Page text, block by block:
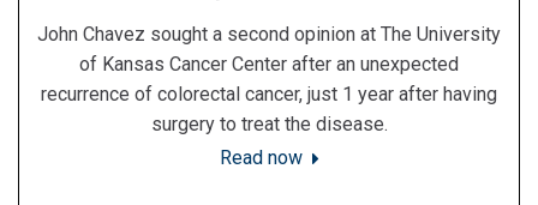
John Chavez sought a second opinion at The University
of Kansas Cancer Center after an unexpected
recurrence of colorectal cancer, just 1 year after having
surgery to treat the disease.
Read now
Seven years after an initial breast cancer diagnosis,
Cynthia Newsome’s breast cancer returned and
metastasized, or spread, to other parts of her body. She
sought a second opinion at The University of Kansas
Cancer Center.
Darren McLaughlin, chief of police in Merriam, Kansas,
came to The University of Kansas Cancer Center for a
second opinion on his cancer diagnosis. He qualified for
CAR T-cell therapy, which saved his life.
Learn more
Sharla Meisenheimer decided to seek a second opinion
at The University of Kansas Cancer Center after being
diagnosed with both breast and lung cancer at the same
time.
Read now
After receiving a diagnosis of prostate cancer, Don Hall,
who lives in rural southern Missouri, didn’t let a 2.5 drive
deter him from requesting a second opinion at The
University of Kansas Cancer Center.
Read now